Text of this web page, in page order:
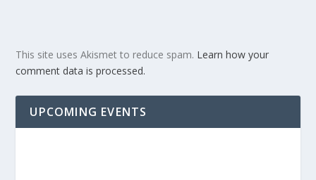
This site uses Akismet to reduce spam. Learn how your
comment data is processed.
UPCOMING EVENTS